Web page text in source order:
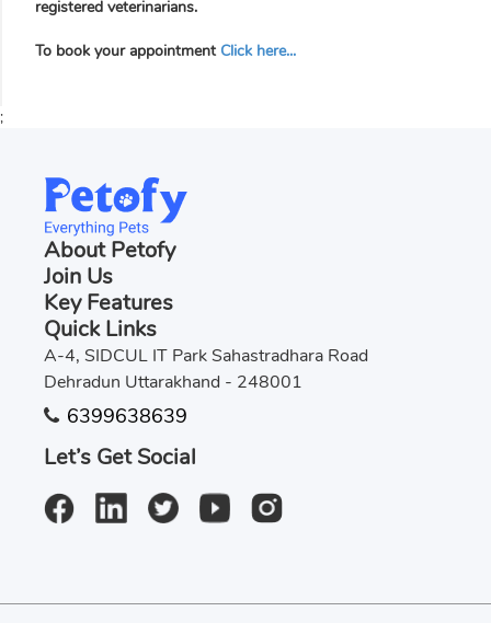
registered veterinarians.
To book your appointment Click here...
;
About Petofy
Join Us
Key Features
Quick Links
A-4, SIDCUL IT Park Sahastradhara Road
Dehradun Uttarakhand - 248001
6399638639
Let’s Get Social